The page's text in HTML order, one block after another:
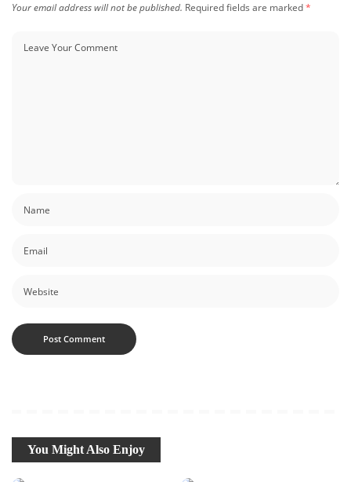
Your email address will not be published. Required fields are marked*
You Might Also Enjoy